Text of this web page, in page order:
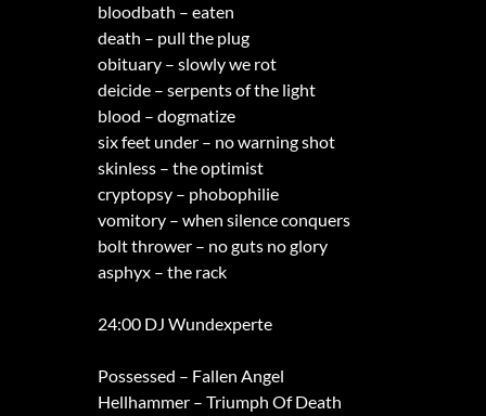
bloodbath – eaten
death – pull the plug
obituary – slowly we rot
deicide – serpents of the light
blood – dogmatize
six feet under – no warning shot
skinless – the optimist
cryptopsy – phobophilie
vomitory – when silence conquers
bolt thrower – no guts no glory
asphyx – the rack
24:00 DJ Wundexperte
Possessed – Fallen Angel
Hellhammer – Triumph Of Death